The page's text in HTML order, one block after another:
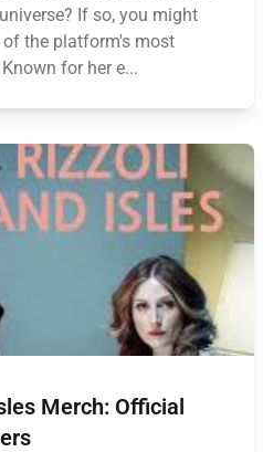
If so, you might
of the platform's most
for her e...
Merch: Official